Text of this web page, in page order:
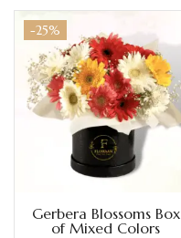
-25%
Gerbera Blossoms Box
of Mixed Colors